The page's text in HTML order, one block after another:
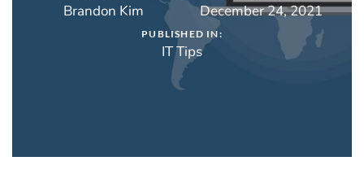
Brandon Kim December 24, 2021
PUBLISHED IN:
IT Tips